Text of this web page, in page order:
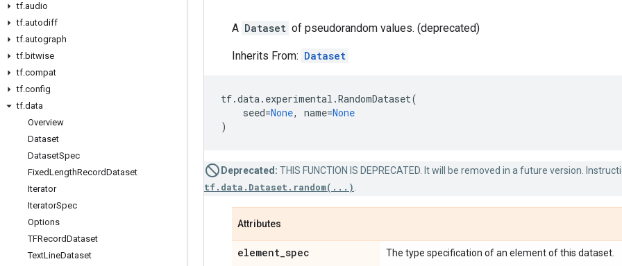
tf.audio
tf.autodiff
tf.autograph
tf.bitwise
tf.compat
tf.config
tf.data
Overview
Dataset
DatasetSpec
FixedLengthRecordDataset
Iterator
IteratorSpec
Options
TFRecordDataset
TextLineDataset
A Dataset of pseudorandom values. (deprecated)
Inherits From: Dataset
tf.data. experimental .RandomDataset(
seed=None, name=None
)
Deprecated: THIS FUNCTION IS DEPRECATED. It will be removed in a future version.
tf.data.Dataset.random(...)
Attributes
element_spec The type specification of an element of this dataset.